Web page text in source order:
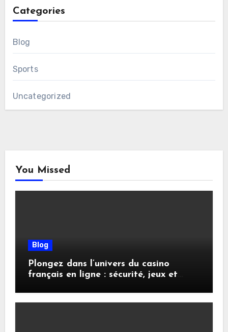
Categories
Blog
Sports
Uncategorized
You Missed
Blog
Plongez dans l’univers du casino
français en ligne : sécurité, jeux et